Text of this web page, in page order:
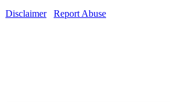
Disclaimer
Report Abuse